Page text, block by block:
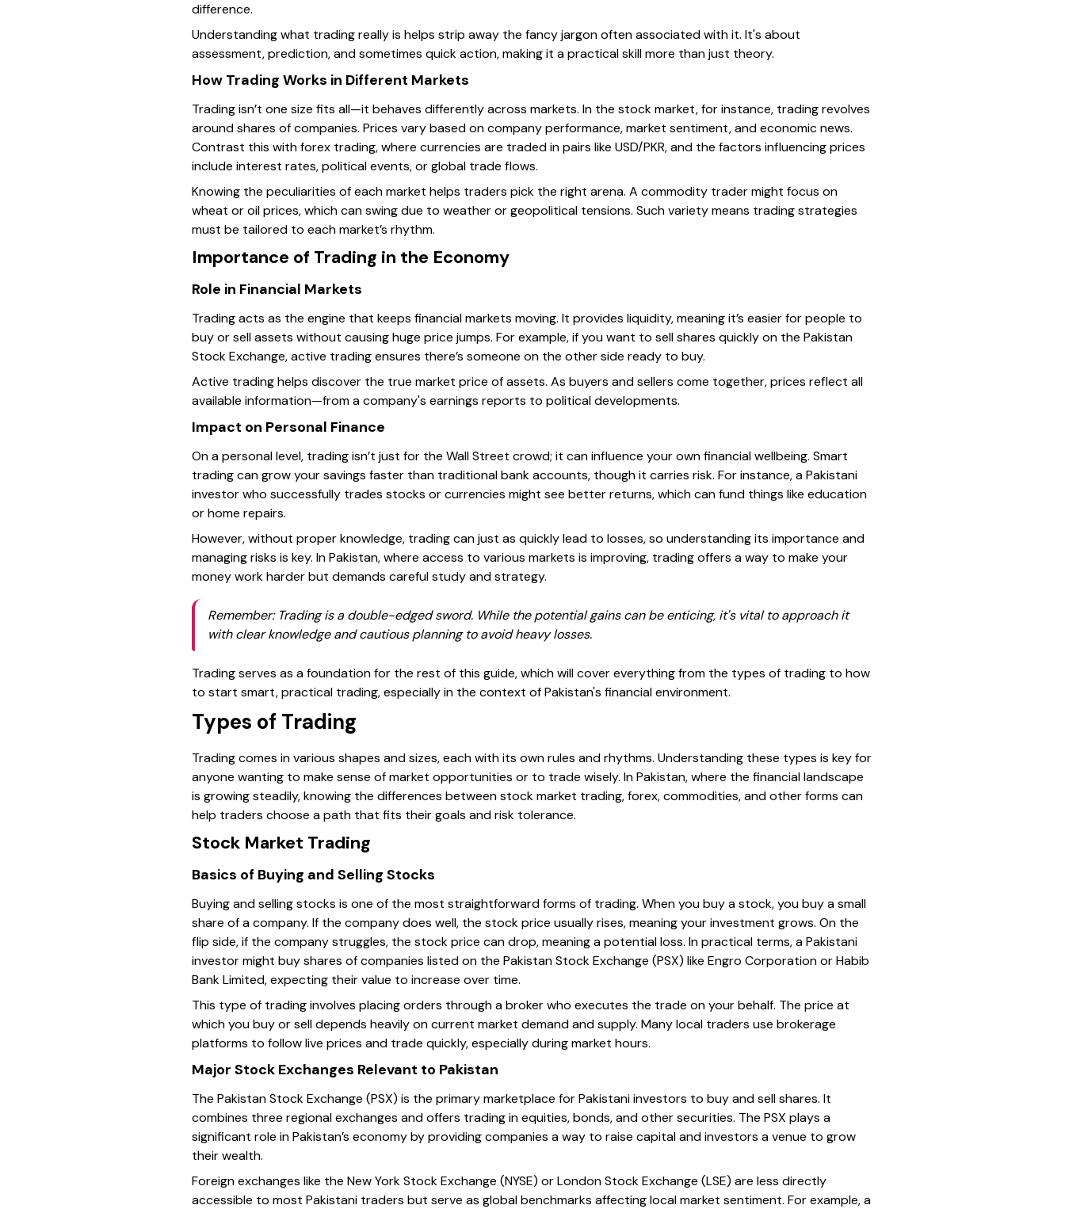
difference.
Understanding what trading really is helps strip away the fancy jargon often associated with it. It's about
assessment, prediction, and sometimes quick action, making it a practical skill more than just theory.
How Trading Works in Different Markets
Trading isn’t one size fits all—it behaves differently across markets. In the stock market, for instance, trading revolves
around shares of companies. Prices vary based on company performance, market sentiment, and economic news.
Contrast this with forex trading, where currencies are traded in pairs like USD/PKR, and the factors influencing prices
include interest rates, political events, or global trade flows.
Knowing the peculiarities of each market helps traders pick the right arena. A commodity trader might focus on
wheat or oil prices, which can swing due to weather or geopolitical tensions. Such variety means trading strategies
must be tailored to each market’s rhythm.
Importance of Trading in the Economy
Role in Financial Markets
Trading acts as the engine that keeps financial markets moving. It provides liquidity, meaning it’s easier for people to
buy or sell assets without causing huge price jumps. For example, if you want to sell shares quickly on the Pakistan
Stock Exchange, active trading ensures there’s someone on the other side ready to buy.
Active trading helps discover the true market price of assets. As buyers and sellers come together, prices reflect all
available information—from a company's earnings reports to political developments.
Impact on Personal Finance
On a personal level, trading isn’t just for the Wall Street crowd; it can influence your own financial wellbeing. Smart
trading can grow your savings faster than traditional bank accounts, though it carries risk. For instance, a Pakistani
investor who successfully trades stocks or currencies might see better returns, which can fund things like education
or home repairs.
However, without proper knowledge, trading can just as quickly lead to losses, so understanding its importance and
managing risks is key. In Pakistan, where access to various markets is improving, trading offers a way to make your
money work harder but demands careful study and strategy.
Remember: Trading is a double-edged sword. While the potential gains can be enticing, it's vital to approach it
with clear knowledge and cautious planning to avoid heavy losses.
Trading serves as a foundation for the rest of this guide, which will cover everything from the types of trading to how
to start smart, practical trading, especially in the context of Pakistan's financial environment.
Types of Trading
Trading comes in various shapes and sizes, each with its own rules and rhythms. Understanding these types is key for
anyone wanting to make sense of market opportunities or to trade wisely. In Pakistan, where the financial landscape
is growing steadily, knowing the differences between stock market trading, forex, commodities, and other forms can
help traders choose a path that fits their goals and risk tolerance.
Stock Market Trading
Basics of Buying and Selling Stocks
Buying and selling stocks is one of the most straightforward forms of trading. When you buy a stock, you buy a small
share of a company. If the company does well, the stock price usually rises, meaning your investment grows. On the
flip side, if the company struggles, the stock price can drop, meaning a potential loss. In practical terms, a Pakistani
investor might buy shares of companies listed on the Pakistan Stock Exchange (PSX) like Engro Corporation or Habib
Bank Limited, expecting their value to increase over time.
This type of trading involves placing orders through a broker who executes the trade on your behalf. The price at
which you buy or sell depends heavily on current market demand and supply. Many local traders use brokerage
platforms to follow live prices and trade quickly, especially during market hours.
Major Stock Exchanges Relevant to Pakistan
The Pakistan Stock Exchange (PSX) is the primary marketplace for Pakistani investors to buy and sell shares. It
combines three regional exchanges and offers trading in equities, bonds, and other securities. The PSX plays a
significant role in Pakistan’s economy by providing companies a way to raise capital and investors a venue to grow
their wealth.
Foreign exchanges like the New York Stock Exchange (NYSE) or London Stock Exchange (LSE) are less directly
accessible to most Pakistani traders but serve as global benchmarks affecting local market sentiment. For example, a